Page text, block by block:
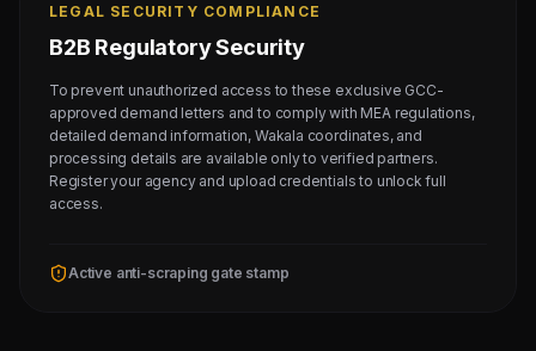
LEGAL SECURITY COMPLIANCE
B2B Regulatory Security
To prevent unauthorized access to these exclusive GCC-
approved demand letters and to comply with MEA regulations,
detailed demand information, Wakala coordinates, and
processing details are available only to verified partners.
Register your agency and upload credentials to unlock full
access.
Active anti-scraping gate stamp